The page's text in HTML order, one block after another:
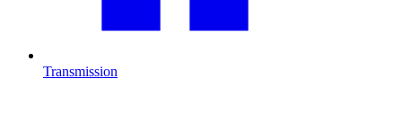
Transmission